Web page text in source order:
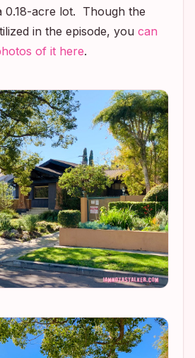
0.18-acre lot. Though the
in the episode, you can
of it here.